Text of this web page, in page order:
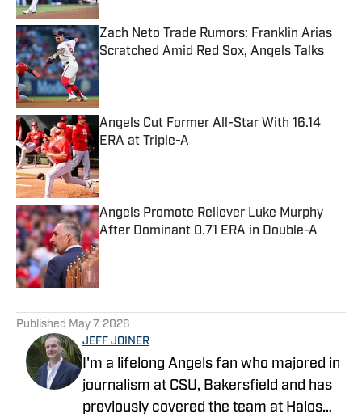
Zach Neto Trade Rumors: Franklin Arias
Scratched Amid Red Sox, Angels Talks
Published by on Invalid Date
Angels Cut Former All-Star With 16.14
ERA at Triple-A
Published by on Invalid Date
Angels Promote Reliever Luke Murphy
After Dominant 0.71 ERA in Double-A
Published by on Invalid Date
Published May 7, 2026
JEFF JOINER
I'm a lifelong Angels fan who majored in
journalism at CSU, Bakersfield and has
previously covered the team at Halos